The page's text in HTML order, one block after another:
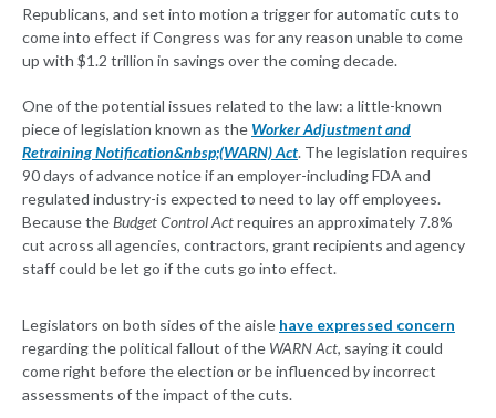
Republicans, and set into motion a trigger for automatic cuts to
come into effect if Congress was for any reason unable to come
up with $1.2 trillion in savings over the coming decade.
One of the potential issues related to the law: a little-known
piece of legislation known as the Worker Adjustment and
Retraining Notification&nbsp;(WARN) Act. The legislation requires
90 days of advance notice if an employer-including FDA and
regulated industry-is expected to need to lay off employees.
Because theBudget Control Actrequires an approximately 7.8%
cut across all agencies, contractors, grant recipients and agency
staff could be let go if the cuts go into effect.
Legislators on both sides of the aisle have expressed concern
regarding the political fallout of the WARN Act, saying it could
come right before the election or be influenced by incorrect
assessments of the impact of the cuts.